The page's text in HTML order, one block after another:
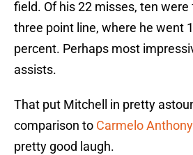
field. Of his 22 misses, ten
three point line, where he went
percent. Perhaps most
assists.
That put Mitchell in pretty
comparison to Carmelo Anthony
pretty good laugh.